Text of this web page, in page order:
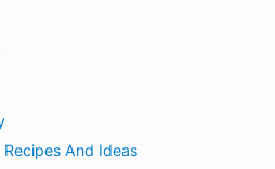
Recipes And Ideas